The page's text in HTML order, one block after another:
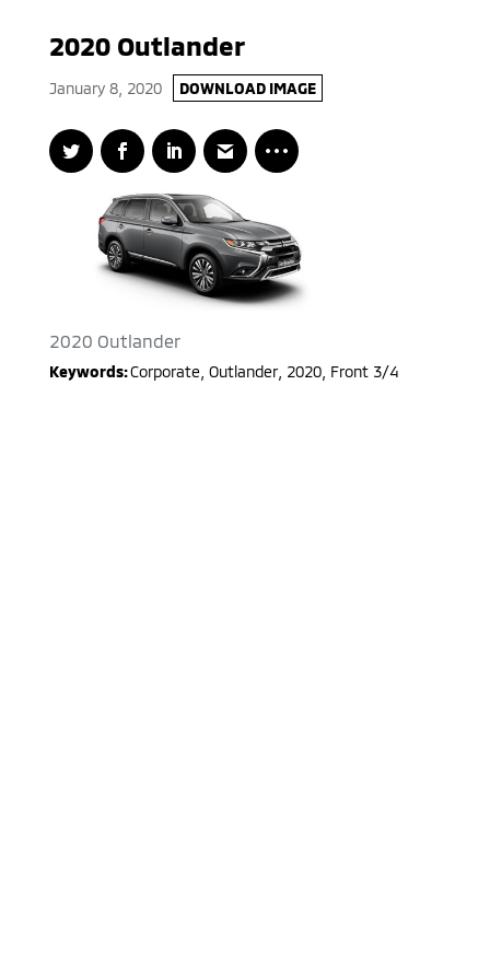
2020 Outlander
January 8, 2020 DOWNLOAD IMAGE
2020 Outlander
Keywords:Corporate Outlander, 2020, Front 3/4